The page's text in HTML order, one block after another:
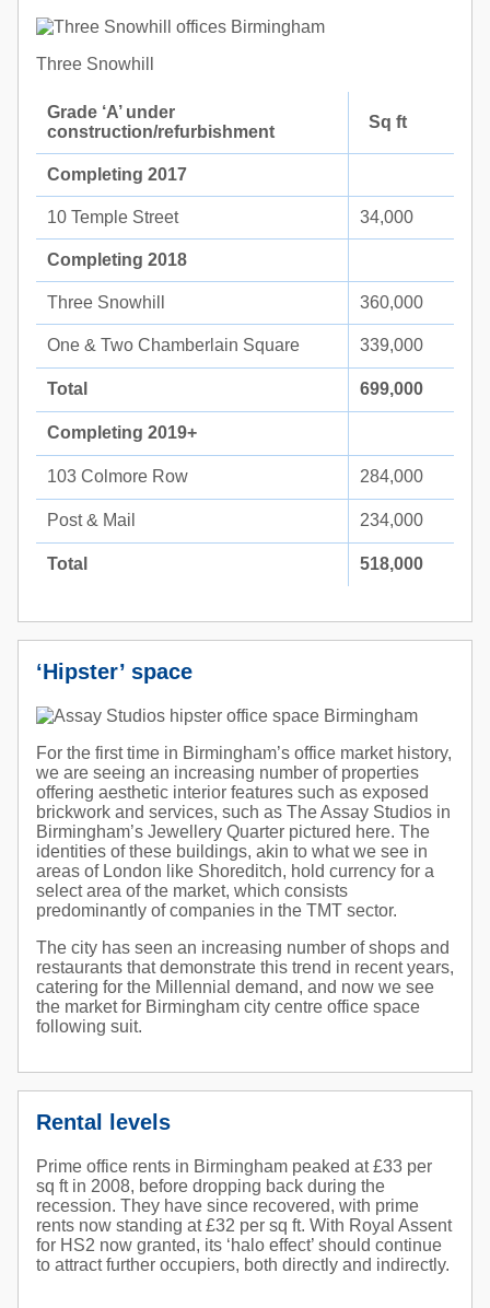
Three Snowhill
Grade ‘A’ under
construction/refurbishment
Sq ft
Completing 2017
10 Temple Street 34,000
Completing 2018
Three Snowhill 360,000
One & Two Chamberlain Square 339,000
Total 699,000
Completing 2019+
103 Colmore Row 284,000
Post & Mail 234,000
Total 518,000
‘Hipster’ space
For the first time in Birmingham’s office market history,
we are seeing an increasing number of properties
offering aesthetic interior features such as exposed
brickwork and services, such as The Assay Studios in
Birmingham’s Jewellery Quarter pictured here. The
identities of these buildings, akin to what we see in
areas of London like Shoreditch, hold currency for a
select area of the market, which consists
predominantly of companies in the TMT sector.
The city has seen an increasing number of shops and
restaurants that demonstrate this trend in recent years,
catering for the Millennial demand, and now we see
the market for Birmingham city centre office space
following suit.
Rental levels
Prime office rents in Birmingham peaked at £33 per
sq ft in 2008, before dropping back during the
recession. They have since recovered, with prime
rents now standing at £32 per sq ft. With Royal Assent
for HS2 now granted, its ‘halo effect’ should continue
to attract further occupiers, both directly and indirectly.